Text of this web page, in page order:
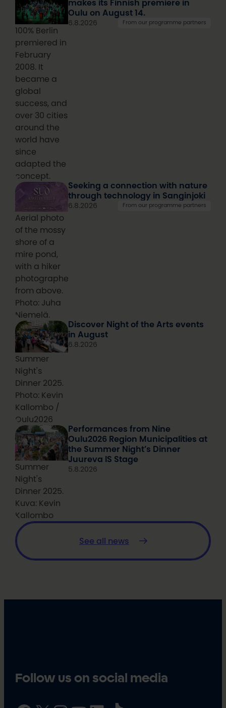
100% Berlin
premiered in
February
2008. It
became a
global
success, and
over 30 cities
around the
world have
since
adapted the
concept.
makes its Finnish premiere in
Oulu on August 14.
6.8.2026 From our programme partners
Aerial photo
of the mossy
shore of a
mire pond,
with a hiker
photographed
from above.
Photo: Juha
Niemelä.
Seeking a connection with nature
through technology in Sanginjoki
6.8.2026 From our programme partners
Summer
Night's
Dinner 2025.
Photo: Kevin
Kallombo /
Oulu2026
Discover Night of the Arts events
in August
6.8.2026
Summer
Night's
Dinner 2025.
Kuva: Kevin
Kallombo
Performances from Nine
Oulu2026 Region Municipalities at
the Summer Night’s Dinner
Juureva IS Stage
5.8.2026
See all news
Follow us on social media